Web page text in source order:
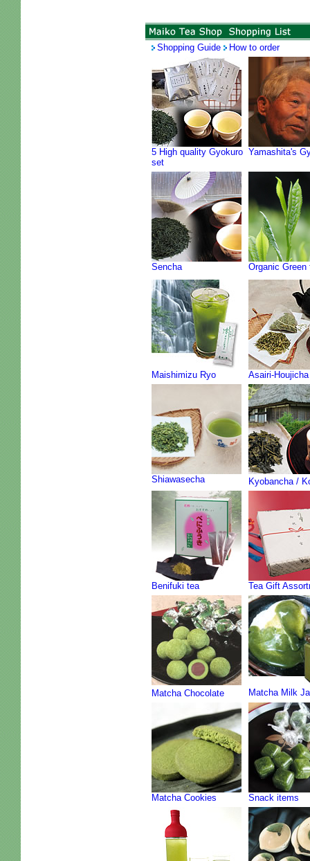
Shopping Guide How to order
5 High quality Gyokuro
set
Yamashita's
Sencha Organic Green
Maishimizu Ryo Asairi-Houjicha
Shiawasecha Kyobancha /
Benifuki tea Tea Gift
Matcha Chocolate Matcha Milk
Matcha Cookies Snack items